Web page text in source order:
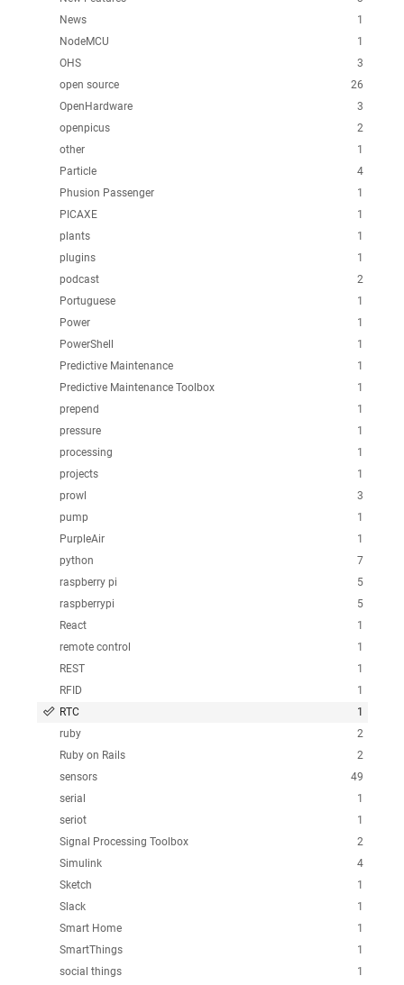
1
News
1
NodeMCU
3
OHS
26
open source
3
OpenHardware
2
openpicus
1
other
4
Particle
1
Phusion Passenger
1
PICAXE
1
plants
1
plugins
2
podcast
1
Portuguese
1
Power
1
PowerShell
1
Predictive Maintenance
1
Predictive Maintenance Toolbox
1
prepend
1
pressure
1
processing
1
projects
3
prowl
1
pump
1
PurpleAir
7
python
5
raspberry pi
5
raspberrypi
1
React
1
remote control
1
REST
1
RFID
1
RTC
2
ruby
2
Ruby on Rails
49
sensors
1
serial
1
seriot
2
Signal Processing Toolbox
4
Simulink
1
Sketch
1
Slack
1
Smart Home
1
SmartThings
1
social things